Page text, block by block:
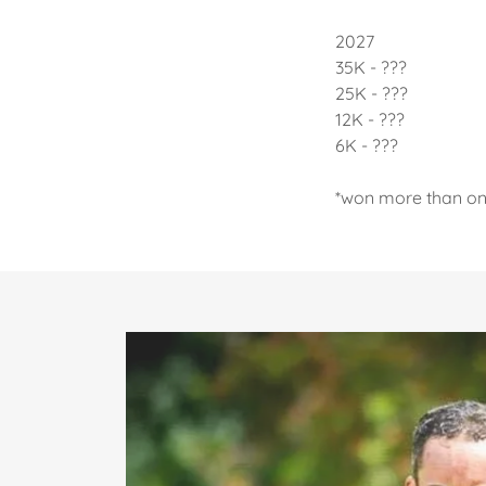
2027
35K - ???
25K - ???
12K - ???
6K - ???
*won more than